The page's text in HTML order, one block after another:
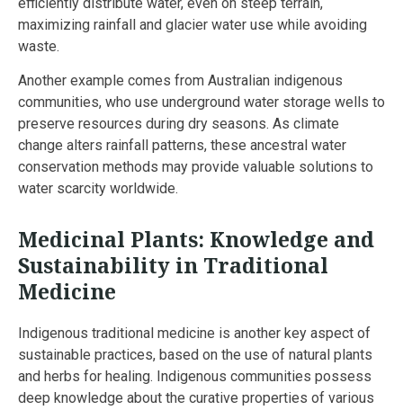
maximizing rainfall and glacier water use while avoiding
waste.
Another example comes from Australian indigenous
communities, who use underground water storage wells to
preserve resources during dry seasons. As climate
change alters rainfall patterns, these ancestral water
conservation methods may provide valuable solutions to
water scarcity worldwide.
Medicinal Plants: Knowledge and
Sustainability in Traditional
Medicine
Indigenous traditional medicine is another key aspect of
sustainable practices, based on the use of natural plants
and herbs for healing. Indigenous communities possess
deep knowledge about the curative properties of various